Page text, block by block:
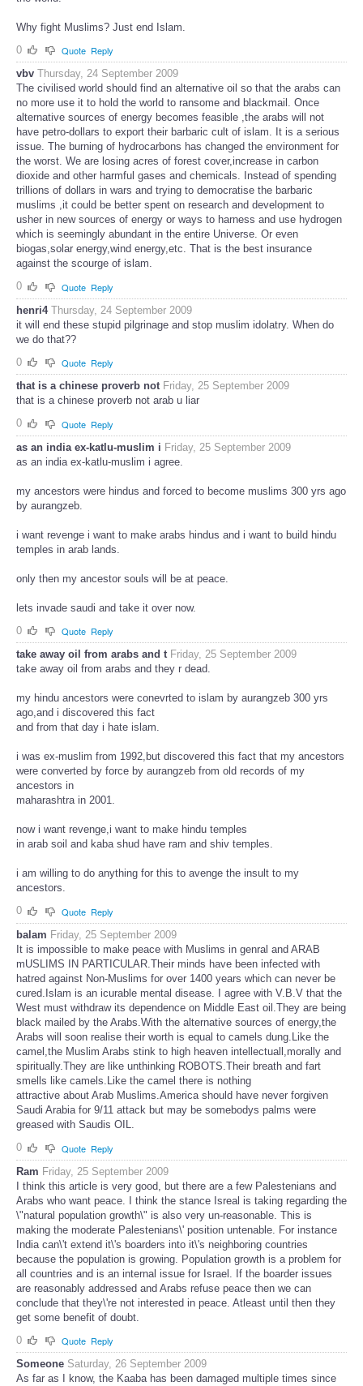
Why fight Muslims? Just end Islam.
0
Quote Reply
vbv Thursday, 24 September 2009
The civilised world should find an alternative oil so that the arabs can
no more use it to hold the world to ransome and blackmail. Once
alternative sources of energy becomes feasible ,the arabs will not
have petro-dollars to export their barbaric cult of islam. It is a serious
issue. The burning of hydrocarbons has changed the environment for
the worst. We are losing acres of forest cover,increase in carbon
dioxide and other harmful gases and chemicals. Instead of spending
trillions of dollars in wars and trying to democratise the barbaric
muslims ,it could be better spent on research and development to
usher in new sources of energy or ways to harness and use hydrogen
which is seemingly abundant in the entire Universe. Or even
biogas,solar energy,wind energy,etc. That is the best insurance
against the scourge of islam.
0
Quote Reply
henri4 Thursday, 24 September 2009
it will end these stupid pilgrinage and stop muslim idolatry. When do
we do that??
0
Quote Reply
that is a chinese proverb not Friday, 25 September 2009
that is a chinese proverb not arab u liar
0
Quote Reply
as an india ex-katlu-muslim i Friday, 25 September 2009
as an india ex-katlu-muslim i agree.
my ancestors were hindus and forced to become muslims 300 yrs ago
by aurangzeb.
i want revenge i want to make arabs hindus and i want to build hindu
temples in arab lands.
only then my ancestor souls will be at peace.
lets invade saudi and take it over now.
0
Quote Reply
take away oil from arabs and t Friday, 25 September 2009
take away oil from arabs and they r dead.
my hindu ancestors were conevrted to islam by aurangzeb 300 yrs
ago,and i discovered this fact
and from that day i hate islam.
i was ex-muslim from 1992,but discovered this fact that my ancestors
were converted by force by aurangzeb from old records of my
ancestors in
maharashtra in 2001.
now i want revenge,i want to make hindu temples
in arab soil and kaba shud have ram and shiv temples.
i am willing to do anything for this to avenge the insult to my
ancestors.
0
Quote Reply
balam Friday, 25 September 2009
It is impossible to make peace with Muslims in genral and ARAB
mUSLIMS IN PARTICULAR.Their minds have been infected with
hatred against Non-Muslims for over 1400 years which can never be
cured.Islam is an icurable mental disease. I agree with V.B.V that the
West must withdraw its dependence on Middle East oil.They are being
black mailed by the Arabs.With the alternative sources of energy,the
Arabs will soon realise their worth is equal to camels dung.Like the
camel,the Muslim Arabs stink to high heaven intellectuall,morally and
spiritually.They are like unthinking ROBOTS.Their breath and fart
smells like camels.Like the camel there is nothing
attractive about Arab Muslims.America should have never forgiven
Saudi Arabia for 9/11 attack but may be somebodys palms were
greased with Saudis OIL.
0
Quote Reply
Ram Friday, 25 September 2009
I think this article is very good, but there are a few Palestenians and
Arabs who want peace. I think the stance Isreal is taking regarding the
\"natural population growth\" is also very un-reasonable. This is
making the moderate Palestenians\' position untenable. For instance
India can\'t extend it\'s boarders into it\'s neighboring countries
because the population is growing. Population growth is a problem for
all countries and is an internal issue for Israel. If the boarder issues
are reasonably addressed and Arabs refuse peace then we can
conclude that they\'re not interested in peace. Atleast until then they
get some benefit of doubt.
0
Quote Reply
Someone Saturday, 26 September 2009
As far as I know, the Kaaba has been damaged multiple times since